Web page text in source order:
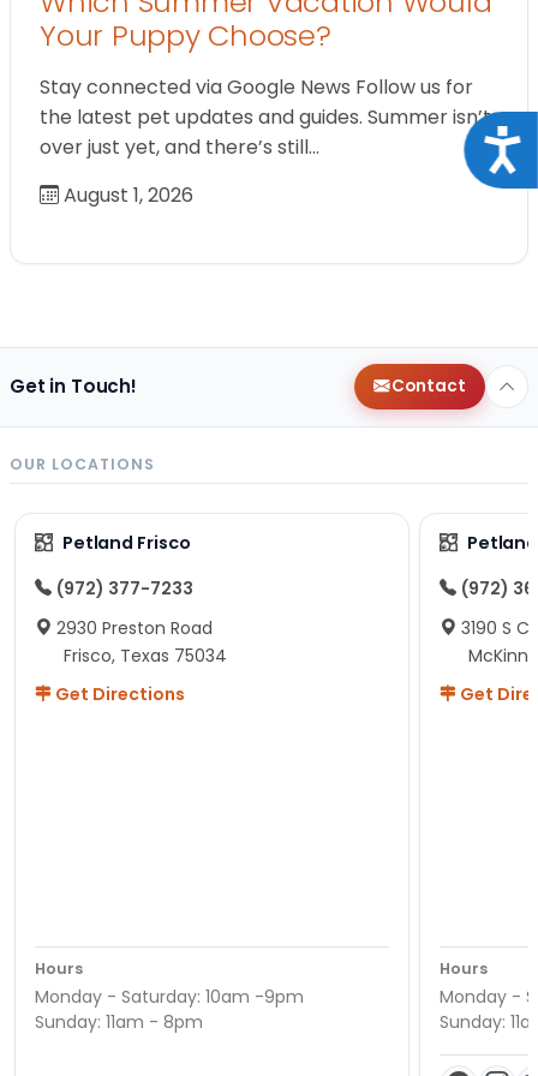
Your Puppy Choose?
Stay connected via Google News Follow us for
the latest pet updates and guides. Summer isn’t
over just yet, and there’s still…
August 1, 2026
Get in Touch! Contact
OUR LOCATIONS
Petland Frisco
(972) 377-7233
2930 Preston Road
Frisco, Texas 75034
Get Directions
Hours
Monday - Saturday: 10am -9pm
Sunday: 11am - 8pm
(972)
3190 S
Get
Hours
Monday -
Sunday: